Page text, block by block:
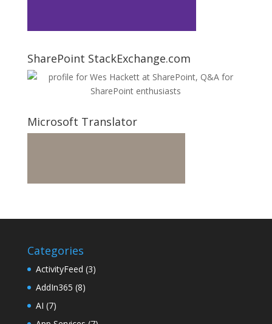
SharePoint StackExchange.com
Microsoft Translator
Categories
ActivityFeed (3)
AddIn365 (8)
AI (7)